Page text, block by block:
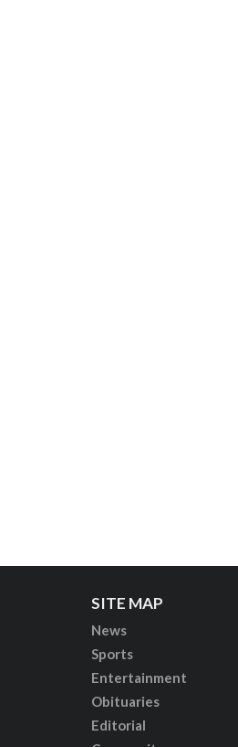
SITE MAP
News
Sports
Entertainment
Obituaries
Editorial